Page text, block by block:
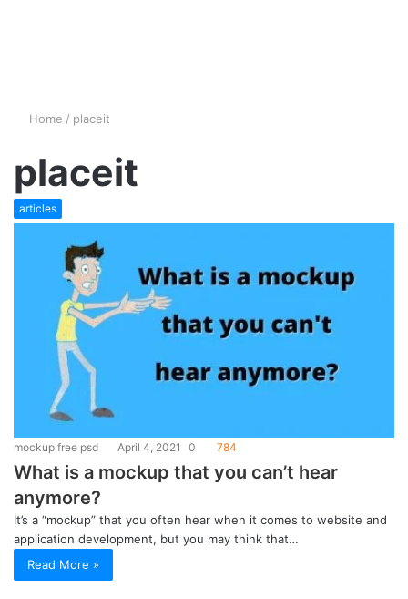
Home / placeit
placeit
articles
mockup free psd April 4, 2021 0 784
What is a mockup that you can’t hear
anymore?
It’s a “mockup” that you often hear when it comes to website and
application development, but you may think that…
Read More »